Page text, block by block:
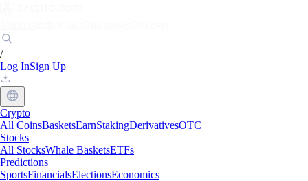
/
Log InSign Up
Crypto
All CoinsBasketsEarnStakingDerivativesOTC
Stocks
All StocksWhale BasketsETFs
Predictions
SportsFinancialsElectionsEconomics